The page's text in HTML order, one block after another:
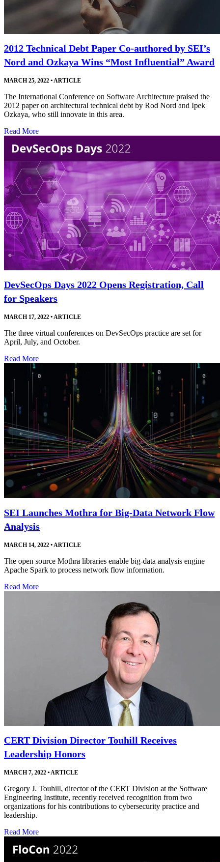
2012 Technical Debt Paper Co-authored by SEI’s
Nord and Ozkaya Wins “Most Influential” Award
MARCH 25, 2022 •ARTICLE
The International Conference on Software Architecture praised the
2012 paper on architectural technical debt by Rod Nord and Ipek
Ozkaya, who still innovate in this area.
Read More
DevSecOps Days 2022 Opens Registration, Call
for Speakers
MARCH 17, 2022 •ARTICLE
The three virtual conferences on DevSecOps practice are set for
April, July, and October.
Read More
SEI Launches Mothra for Big-Data Network Flow
Analysis
MARCH 14, 2022 • ARTICLE
The open source Mothra libraries enable big-data analysis engine
Apache Spark to process network flow information.
Read More
CERT Division Director Touhill Receives
Leadership Honors
MARCH 7, 2022 • ARTICLE
Gregory J. Touhill, director of the CERT Division at the Software
Engineering Institute, recently received recognition from two
organizations for his contributions to cybersecurity practice and
leadership.
Read More